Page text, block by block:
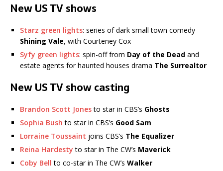
New US TV shows
Starz green lights: series of dark small town comedy
Shining Vale, with Courteney Cox
Syfy green lights: spin-off from Day of the Dead and
estate agents for haunted houses drama The Surrealtor
New US TV show casting
Brandon Scott Jonesto star in CBS’s Ghosts
Sophia Bush to star in CBS’s Good Sam
Lorraine Toussaint joins CBS’s The Equalizer
Reina Hardesty to star in The CW’s Maverick
Coby Bell to co-star in The CW’s Walker